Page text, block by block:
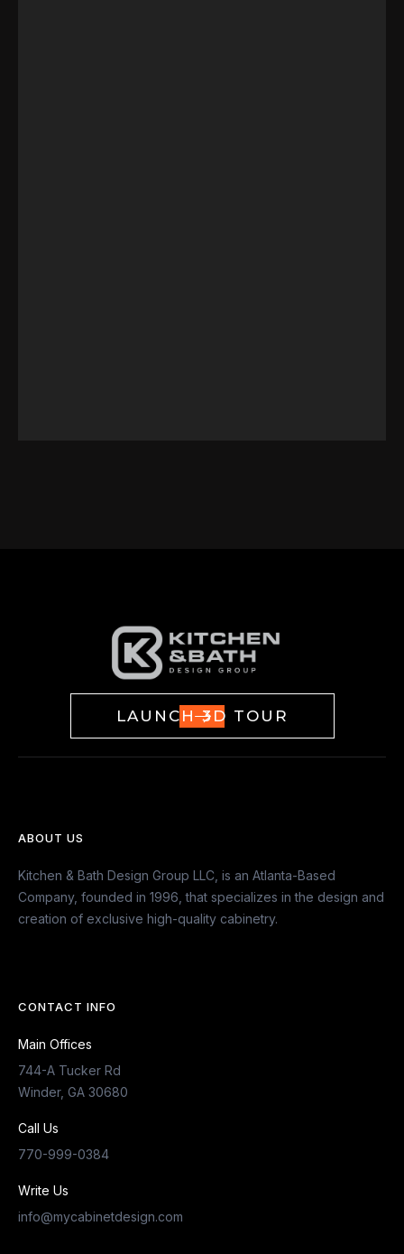
LAUNCH 3D TOUR
ABOUT US
Kitchen & Bath Design Group LLC, is an Atlanta-Based
Company, founded in 1996, that specializes in the design and
creation of exclusive high-quality cabinetry.
CONTACT INFO
Main Offices
744-A Tucker Rd
Winder, GA 30680
Call Us
770-999-0384
Write Us
info@mycabinetdesign.com